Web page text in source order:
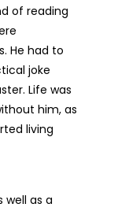
of reading
He had to
joke
Life was
him, as
living
well as a